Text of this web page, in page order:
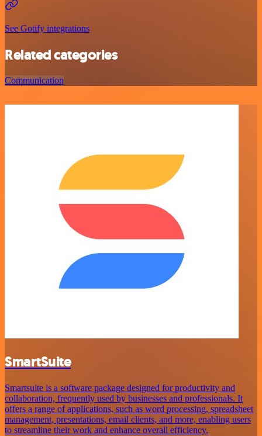
See Gotify integrations
Related categories
Communication
SmartSuite
Smartsuite is a software package designed for productivity and
collaboration, frequently used by businesses and professionals. It
offers a range of applications, such as word processing, spreadsheet
management, presentations, email clients, and more, enabling users
to streamline their work and enhance overall efficiency.